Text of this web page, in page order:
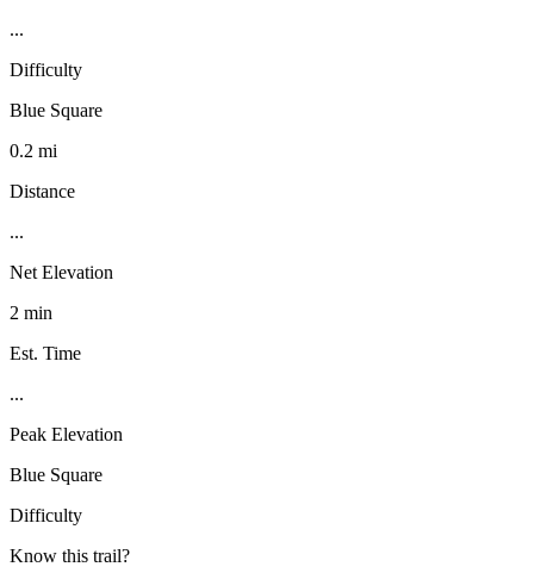
...
Difficulty
Blue Square
0.2 mi
Distance
...
Net Elevation
2 min
Est. Time
...
Peak Elevation
Blue Square
Difficulty
Know this trail?